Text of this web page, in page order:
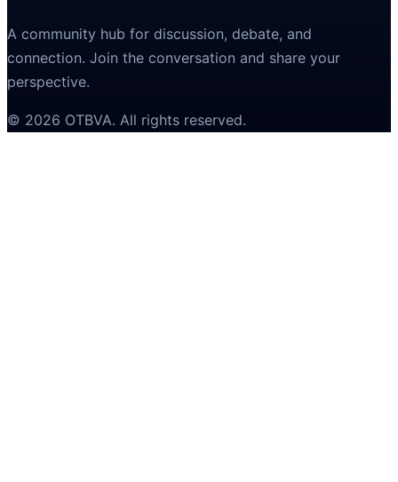
A community hub for discussion, debate, and
connection. Join the conversation and share your
perspective.
© 2026 OTBVA. All rights reserved.